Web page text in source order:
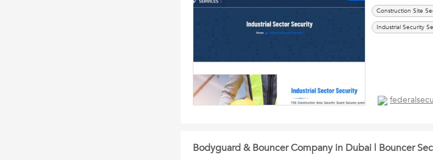
Bodyguard & Bouncer Company in Dubai | Bouncer